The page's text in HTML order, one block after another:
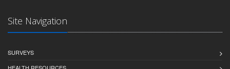
Site Navigation
SURVEYS
HEALTH RESOURCES